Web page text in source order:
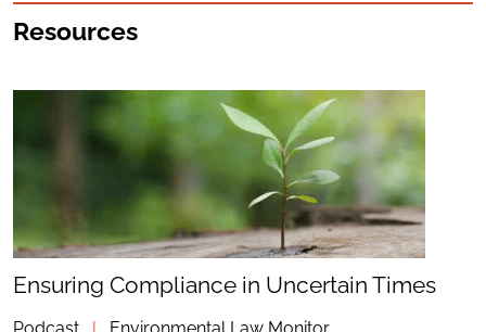
Resources
Ensuring Compliance in Uncertain Times